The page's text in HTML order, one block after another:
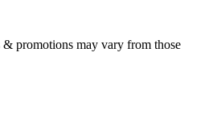
promotions may vary from those